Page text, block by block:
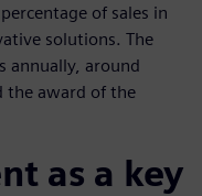
of sales in
solutions. The
annually, around
the award of the
as a key